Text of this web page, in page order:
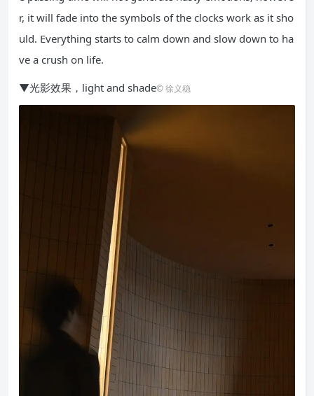
r, it will fade into the symbols of the clocks work as it sho
uld. Everything starts to calm down and slow down to ha
ve a crush on life.
▼光影效果，light and shade© 徐义稳